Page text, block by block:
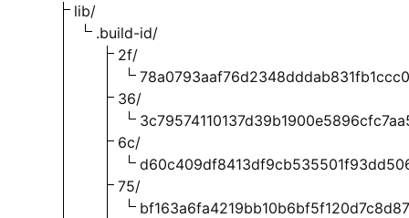
lib/
.build-id/
2f/
36/
6c/
75/